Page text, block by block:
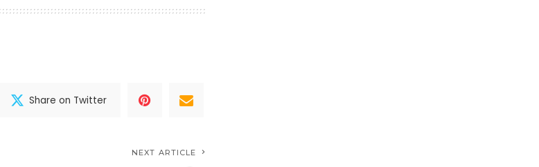
Share on Twitter
NEXT ARTICLE